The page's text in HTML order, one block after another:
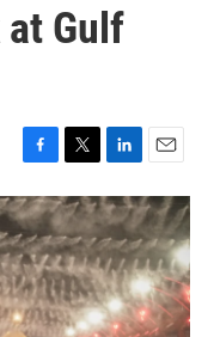
Gulf
F
a
c
e
b
o
o
k
T
w
i
t
t
e
r
L
i
n
k
e
d
I
n
E
m
a
i
l